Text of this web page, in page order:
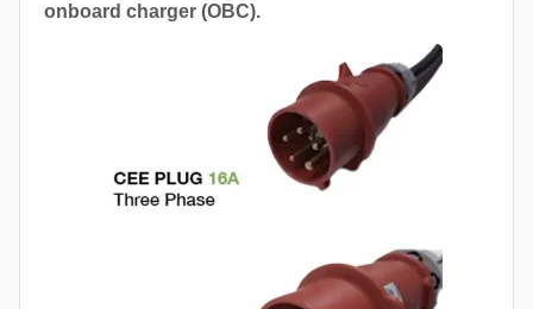
onboard charger (OBC).